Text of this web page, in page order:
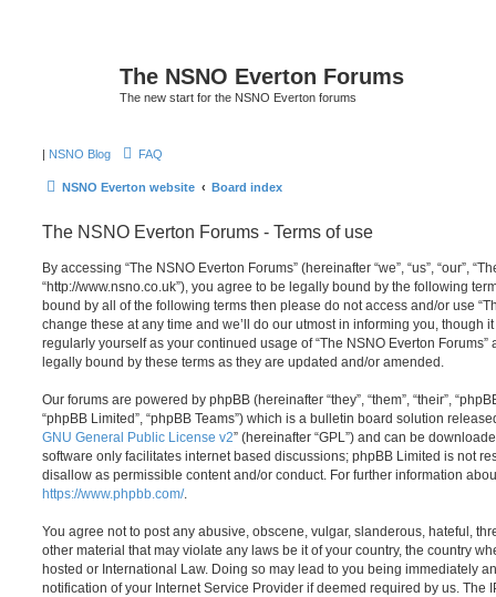
The NSNO Everton Forums
The new start for the NSNO Everton forums
| NSNO Blog FAQ
NSNO Everton website Board index
The NSNO Everton Forums - Terms of use
By accessing “The NSNO Everton Forums” (hereinafter “we”, “us”, “our”,
“http://www.nsno.co.uk”), you agree to be legally bound by the following
bound by all of the following terms then please do not access and/or use
change these at any time and we’ll do our utmost in informing you, though
regularly yourself as your continued usage of “The NSNO Everton
legally bound by these terms as they are updated and/or amended.
Our forums are powered by phpBB (hereinafter “they”, “them”, “their”,
“phpBB Limited”, “phpBB Teams”) which is a bulletin board solution
GNU General Public License v2” (hereinafter “GPL”) and can be
software only facilitates internet based discussions; phpBB Limited is not
disallow as permissible content and/or conduct. For further information
https://www.phpbb.com/.
You agree not to post any abusive, obscene, vulgar, slanderous, hateful,
other material that may violate any laws be it of your country, the country
hosted or International Law. Doing so may lead to you being immediately
notification of your Internet Service Provider if deemed required by us. The